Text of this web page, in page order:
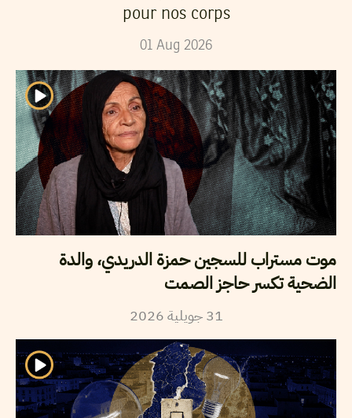
pour nos corps
01 Aug 2026
موت مستراب للسجين حمزة الدريدي، والدة
الضحية تكسر حاجز الصمت
31 جويلية2026